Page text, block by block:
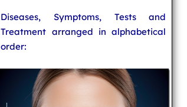
Diseases, Symptoms, Tests and
Treatment arranged in alphabetical
order: